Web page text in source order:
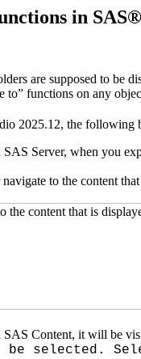
in
are supposed to be
to” functions on any
2025.12, the following
Server, when you
navigate to the content
SAS Content, it will be
be selected.